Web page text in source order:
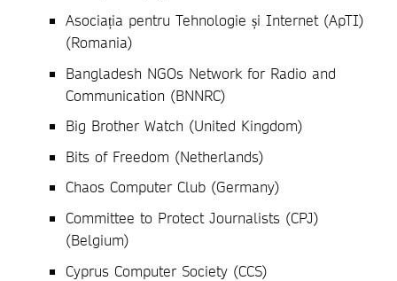
Asociația pentru Tehnologie și Internet (ApTI)
(Romania)
Bangladesh NGOs Network for Radio and
Communication (BNNRC)
Big Brother Watch (United Kingdom)
Bits of Freedom (Netherlands)
Chaos Computer Club (Germany)
Committee to Protect Journalists (CPJ)
(Belgium)
Cyprus Computer Society (CCS)